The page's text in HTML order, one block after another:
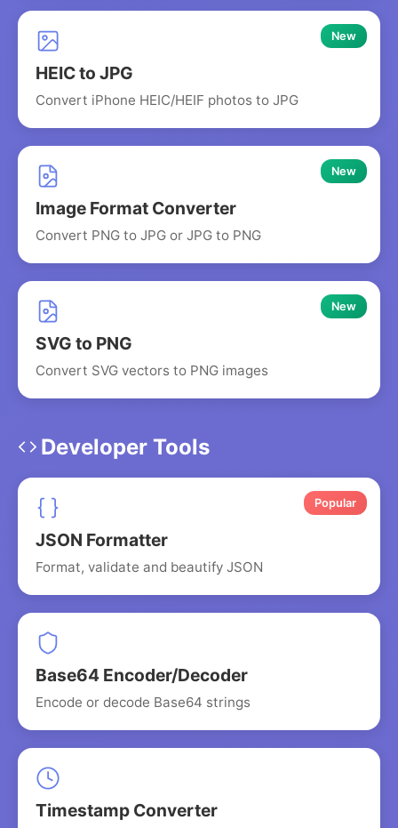
New
HEIC to JPG
Convert iPhone HEIC/HEIF photos to JPG
New
Image Format Converter
Convert PNG to JPG or JPG to PNG
New
SVG to PNG
Convert SVG vectors to PNG images
Developer Tools
Popular
JSON Formatter
Format, validate and beautify JSON
Base64 Encoder/Decoder
Encode or decode Base64 strings
Timestamp Converter